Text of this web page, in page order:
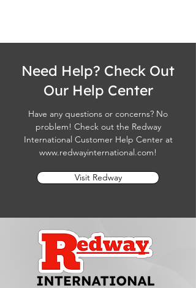
Need Help? Check Out
Our Help Center
Have any questions or concerns? No
problem! Check out the Redway
International Customer Help Center at
www.redwayinternational.com!
Visit Redway